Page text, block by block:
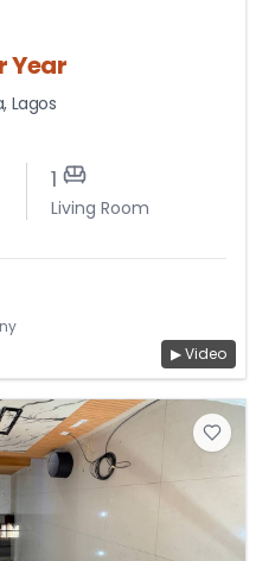
Year
, Lagos
1
Living Room
▶ Video